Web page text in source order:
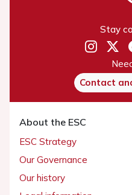
Stay
Contact
About the ESC
ESC Strategy
Our Governance
Our history